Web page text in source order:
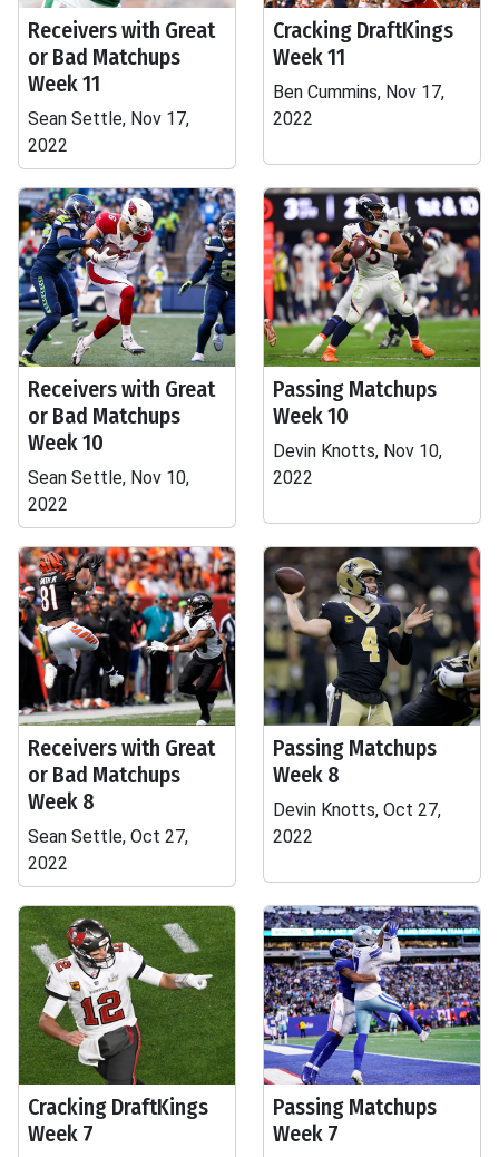
Receivers with Great
or Bad Matchups
Week 11
Sean Settle, Nov 17,
2022
Cracking DraftKings
Week 11
Ben Cummins, Nov 17,
2022
Receivers with Great
or Bad Matchups
Week 10
Sean Settle, Nov 10,
2022
Passing Matchups
Week 10
Devin Knotts, Nov 10,
2022
Receivers with Great
or Bad Matchups
Week 8
Sean Settle, Oct 27,
2022
Passing Matchups
Week 8
Devin Knotts, Oct 27,
2022
Cracking DraftKings
Week 7
Passing Matchups
Week 7